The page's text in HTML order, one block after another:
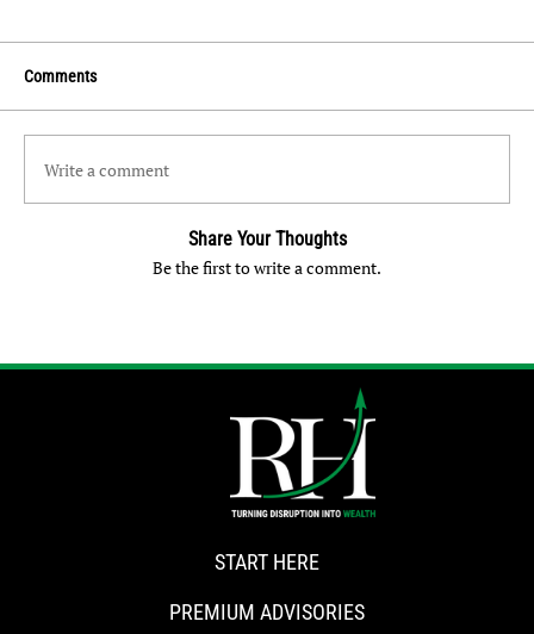
Comments
Write a comment
Share Your Thoughts
Be the first to write a comment.
START HERE
PREMIUM ADVISORIES